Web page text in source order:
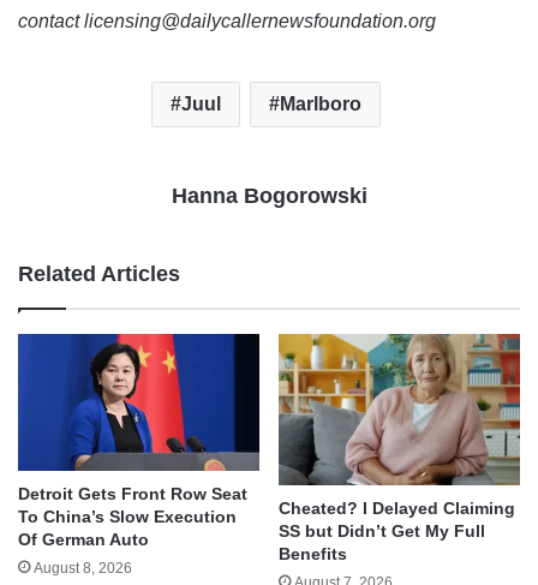
contact licensing@dailycallernewsfoundation.org
Juul Marlboro
Hanna Bogorowski
Related Articles
Detroit Gets Front Row Seat
To China’s Slow Execution
Of German Auto
August 8, 2026
Cheated? I Delayed Claiming
SS but Didn’t Get My Full
Benefits